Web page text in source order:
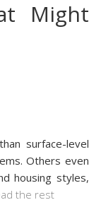
Might
surface-level
Others even
housing styles,
the rest